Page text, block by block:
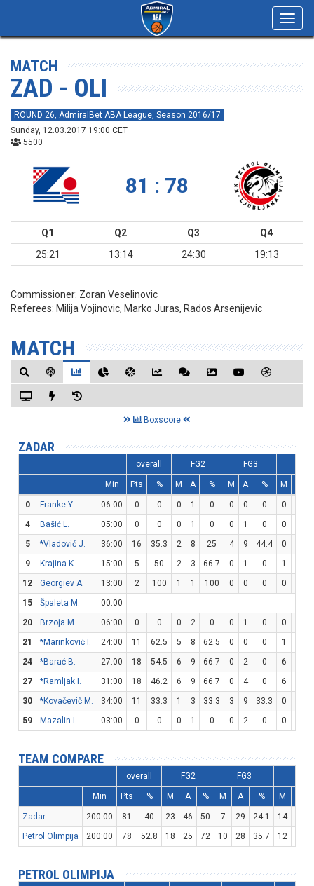
MATCH
ZAD - OLI
ROUND 26, AdmiralBet ABA League, Season 2016/17
Sunday, 12.03.2017 19:00 CET
5500
81 : 78
Q1 Q2 Q3
Q4
25:21
13:14 24:30 19:13
Commissioner: Zoran Veselinovic
Referees: Milija Vojinovic, Marko Juras, Rados Arsenijevic
MATCH
Boxscore
ZADAR
overall FG2 FG3
Min Pts % M A % M A % M
0 Franke Y. 06:00 0 0 0 1 0 0 0 0 0
4
Bašić L. 05:00 0 0 0 1 0 0 1 0 0
5
*Vladović J. 36:00 16 35.3 2 8 25 4 9 44.4 0
9
Krajina K. 15:00 5 50 2 3 66.7 0 1 0 1
12
Georgiev A. 13:00 2 100 1 1 100 0 0 0 0
15
Špaleta M.
00:00
20
Brzoja M. 06:00 0 0 0 2 0 0 1 0 0
21
*Marinković I. 24:00 11 62.5 5 8 62.5 0 0 0 1
24
*Barać B. 27:00 18 54.5 6 9 66.7 0 2 0 6
27
*Ramljak I. 31:00 18 46.2 6 9 66.7 0 4 0 6
30
*Kovačevič M. 34:00 11 33.3 1 3 33.3 3 9 33.3 0
59
Mazalin L. 03:00 0 0 0 1 0 0 2 0 0
TEAM COMPARE
overall FG2 FG3
Min Pts % M A % M A % M
Zadar 200:00 81 40 23 46 50 7 29 24.1 14
Petrol Olimpija
200:00 78 52.8 18 25 72 10 28 35.7 12
PETROL OLIMPIJA